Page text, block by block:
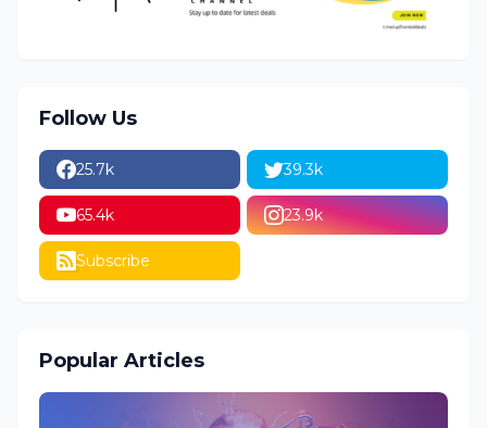
Follow Us
25.7k 39.3k
65.4k 23.9k
Subscribe
Popular Articles